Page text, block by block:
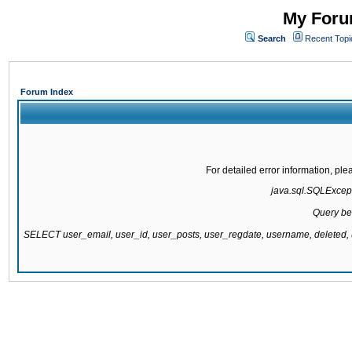
My
Search Recent
Forum Index
For detailed error information,
Query
SELECT user_email, user_id, user_posts, user_regdate, username,